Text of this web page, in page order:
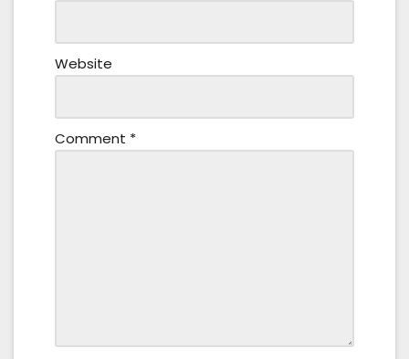
Website
Comment *